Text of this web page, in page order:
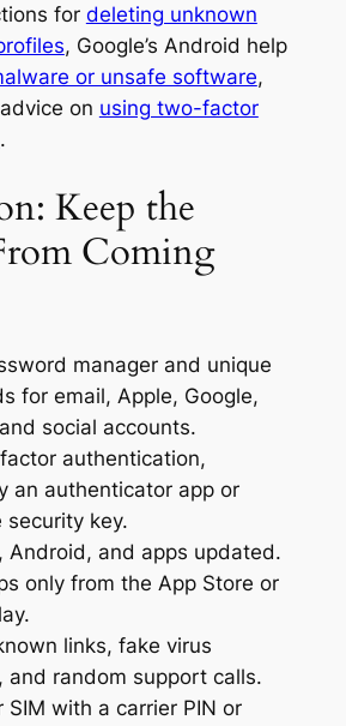
for deleting unknown
, Google’s Android help
or unsafe software,
on using two-factor
.
Keep the
Coming
manager and unique
for email, Apple, Google,
social accounts.
authentication,
an authenticator app or
security key.
Android, and apps updated.
only from the App Store or
links, fake virus
and random support calls.
SIM with a carrier PIN or